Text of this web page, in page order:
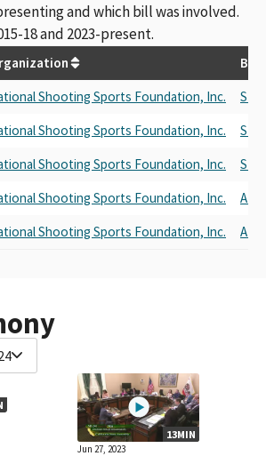
and which bill was involved.
18 and 2023-present.
Bill
Shooting Sports Foundation, Inc.
SB
Shooting Sports Foundation, Inc.
SB
Shooting Sports Foundation, Inc.
SB 2
Shooting Sports Foundation, Inc.
AB
Shooting Sports Foundation, Inc. AB
13MIN
Jun 27, 2023